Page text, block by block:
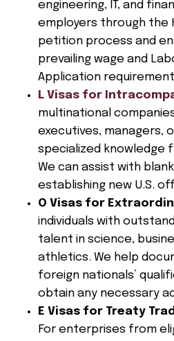
engineering, IT, and
employers through the
petition process and
prevailing wage and
Application
L Visas for
multinational
executives, managers,
specialized knowledge
We can assist with
establishing new U.S.
O Visas for
individuals with
talent in science,
athletics. We help
foreign nationals’
obtain any necessary
E Visas for Treaty
For enterprises from